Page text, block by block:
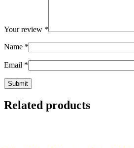
Your review *
Name *
Email *
Related products